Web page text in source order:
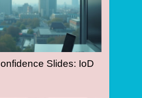
Slides: IoD